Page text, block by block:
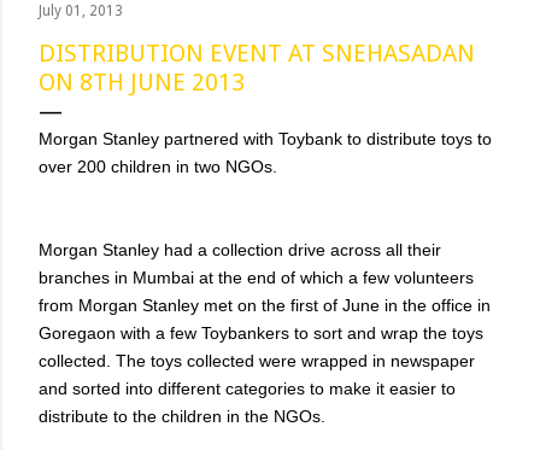
July 01, 2013
DISTRIBUTION EVENT AT SNEHASADAN
ON 8TH JUNE 2013
Morgan Stanley partnered with Toybank to distribute toys to
over 200 children in two NGOs.
Morgan Stanley had a collection drive across all their
branches in Mumbai at the end of which a few volunteers
from Morgan Stanley met on the first of June in the office in
Goregaon with a few Toybankers to sort and wrap the toys
collected. The toys collected were wrapped in newspaper
and sorted into different categories to make it easier to
distribute to the children in the NGOs.